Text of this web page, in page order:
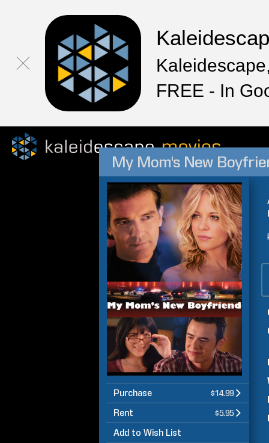
FREE - In
My Mom's New
Purchase $14.99
Rent $5.95
Add to Wish List